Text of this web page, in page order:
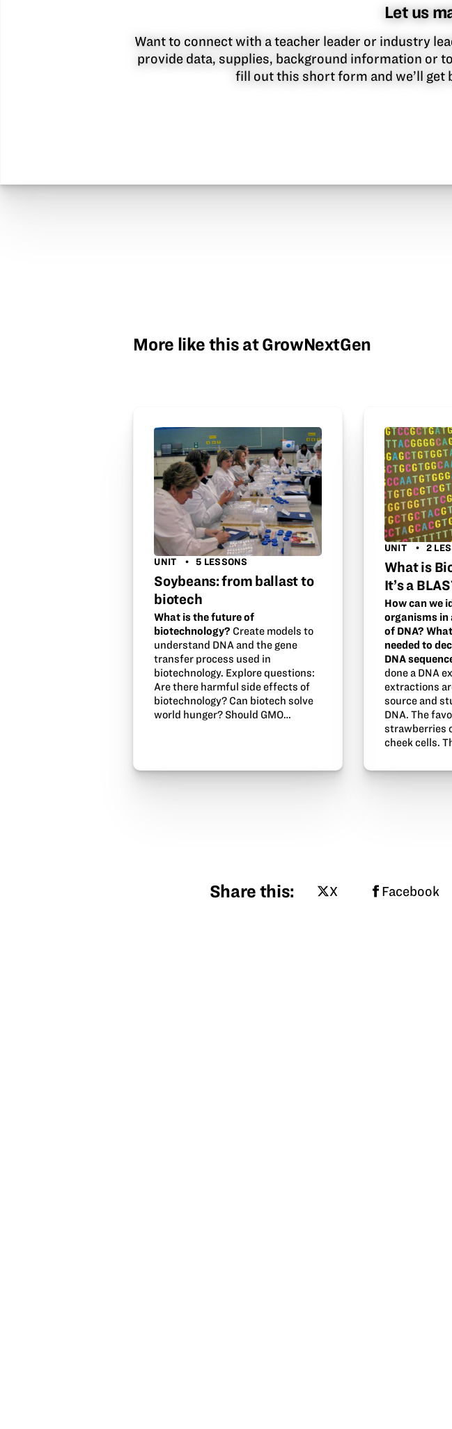
Let us
Want to connect with a teacher leader or industry
provide data, supplies, background information or
fill out this short form and we’ll get
More like this at GrowNextGen
UNIT 5 LESSONS
Soybeans: from ballast to
biotech
What is the future of
biotechnology? Create models to
understand DNA and the gene
transfer process used in
biotechnology. Explore questions:
Are there harmful side effects of
biotechnology? Can biotech solve
world hunger? Should GMO…
UNIT 2
What is
It’s a
How can we
organisms in
of DNA?
needed to
DNA
done a DNA
extractions
source and
DNA. The
strawberries
cheek cells.
Share this X Facebook